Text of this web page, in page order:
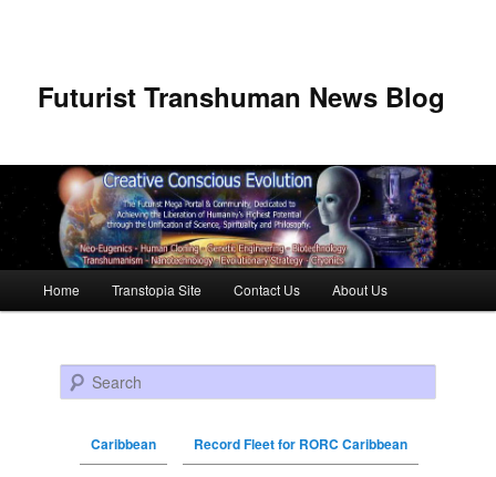
Futurist Transhuman News Blog
Skip to primary content
Skip to secondary content
Home Transtopia Site Contact Us About Us
Search
Caribbean Record Fleet for RORC Caribbean